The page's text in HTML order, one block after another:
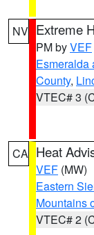
NV Extreme
PM byVEF
Esmeralda
County,
VTEC# 3
CA Heat
VEF (MW)
Eastern
Mountains
VTEC# 2